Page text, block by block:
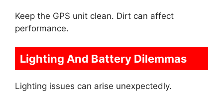
Keep the GPS unit clean. Dirt can affect
performance.
Lighting And Battery Dilemmas
Lighting issues can arise unexpectedly.